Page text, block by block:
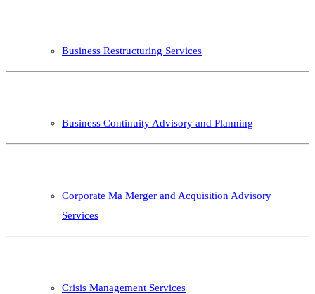
Business Restructuring Services
Business Continuity Advisory and Planning
Corporate Ma Merger and Acquisition Advisory
Services
Crisis Management Services